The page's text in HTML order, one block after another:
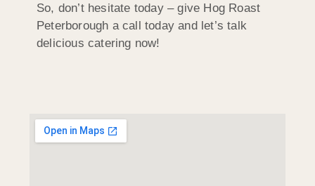
So, don’t hesitate today – give Hog Roast
Peterborough a call today and let’s talk
delicious catering now!